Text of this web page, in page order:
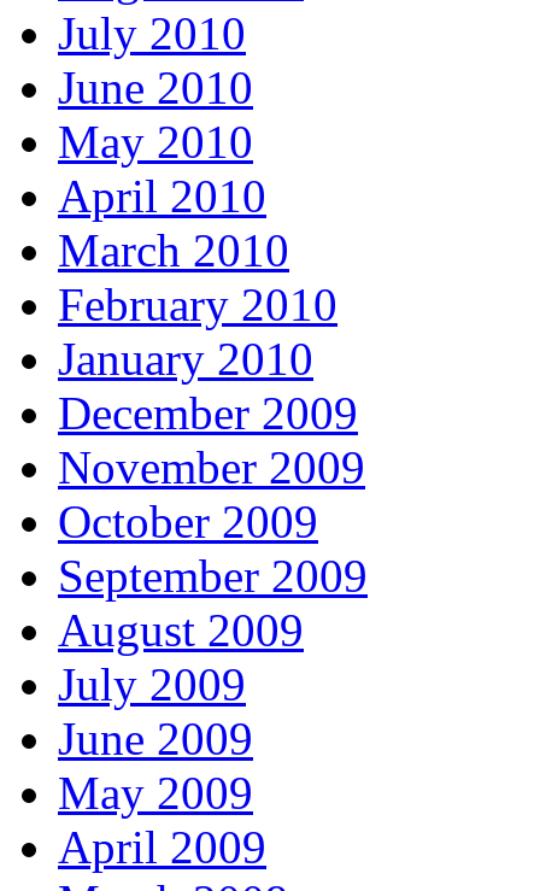
July 2010
June 2010
May 2010
April 2010
March 2010
February 2010
January 2010
December 2009
November 2009
October 2009
September 2009
August 2009
July 2009
June 2009
May 2009
April 2009